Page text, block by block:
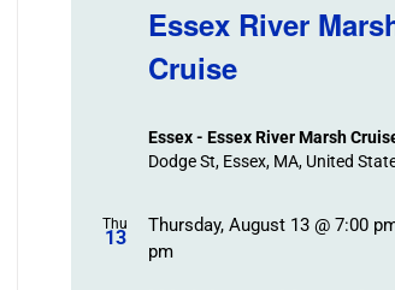
Essex River
Cruise
Essex - Essex River Marsh
Dodge St, Essex, MA, United
Thu
13
Thursday, August 13 @ 7:00
pm